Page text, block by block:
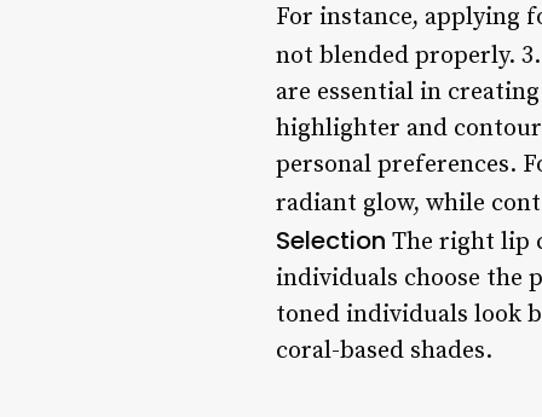
For instance, applying
not blended properly.
are essential in
highlighter and
personal preferences.
radiant glow, while
Selection The right lip
individuals choose the
toned individuals look
coral-based shades.